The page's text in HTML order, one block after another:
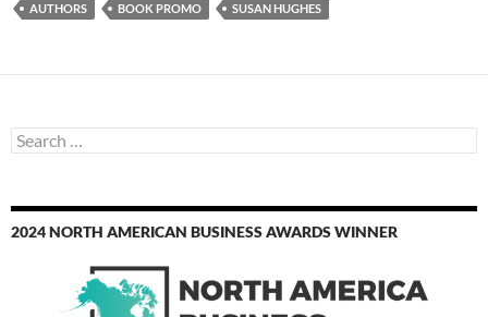
AUTHORS BOOK PROMO SUSAN HUGHES
Search
for:
2024 NORTH AMERICAN BUSINESS AWARDS WINNER